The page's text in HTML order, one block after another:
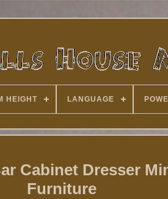
HEIGHT LANGUAGE
Cabinet Dresser
Furniture